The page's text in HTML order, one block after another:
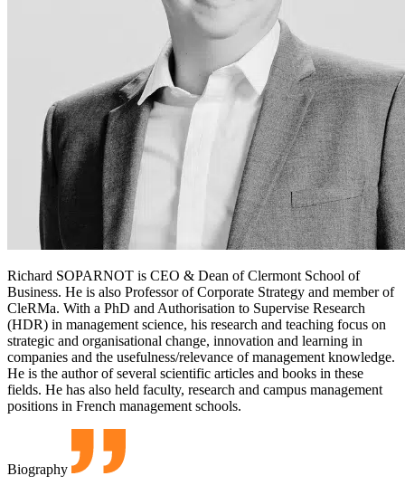
Richard SOPARNOT is CEO & Dean of Clermont School of
Business. He is also Professor of Corporate Strategy and member of
CleRMa. With a PhD and Authorisation to Supervise Research
(HDR) in management science, his research and teaching focus on
strategic and organisational change, innovation and learning in
companies and the usefulness/relevance of management knowledge.
He is the author of several scientific articles and books in these
fields. He has also held faculty, research and campus management
positions in French management schools.
Biography